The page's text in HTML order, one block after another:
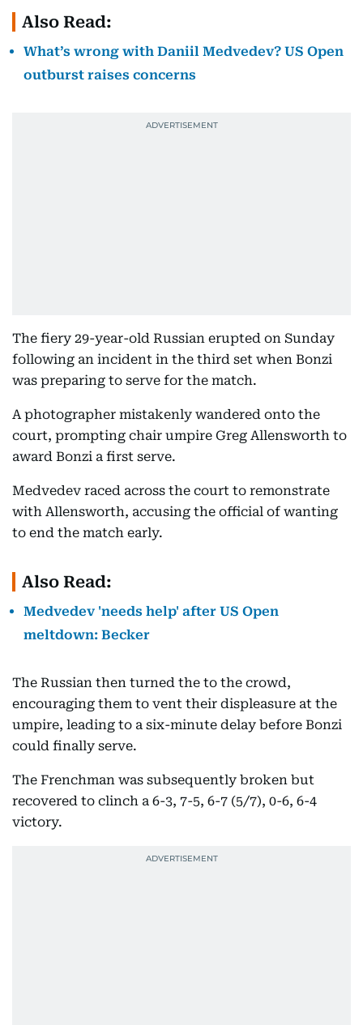
Also Read:
What’s wrong with Daniil Medvedev? US Open
outburst raises concerns
The fiery 29-year-old Russian erupted on Sunday
following an incident in the third set when Bonzi
was preparing to serve for the match.
A photographer mistakenly wandered onto the
court, prompting chair umpire Greg Allensworth to
award Bonzi a first serve.
Medvedev raced across the court to remonstrate
with Allensworth, accusing the official of wanting
to end the match early.
Also Read:
Medvedev 'needs help' after US Open
meltdown: Becker
The Russian then turned the to the crowd,
encouraging them to vent their displeasure at the
umpire, leading to a six-minute delay before Bonzi
could finally serve.
The Frenchman was subsequently broken but
recovered to clinch a 6-3, 7-5, 6-7 (5/7), 0-6, 6-4
victory.